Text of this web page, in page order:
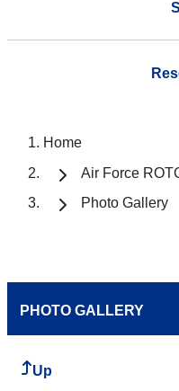
Home
Air Force
Photo Gallery
PHOTO GALLERY
Up